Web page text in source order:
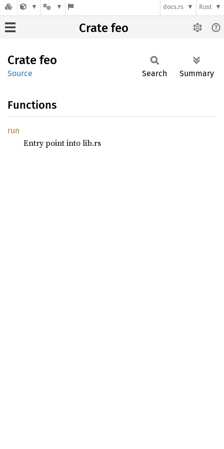
docs.rs Rust
Crate feo
Crate feo
Source Search Summary
Functions
run
Entry point into lib.rs